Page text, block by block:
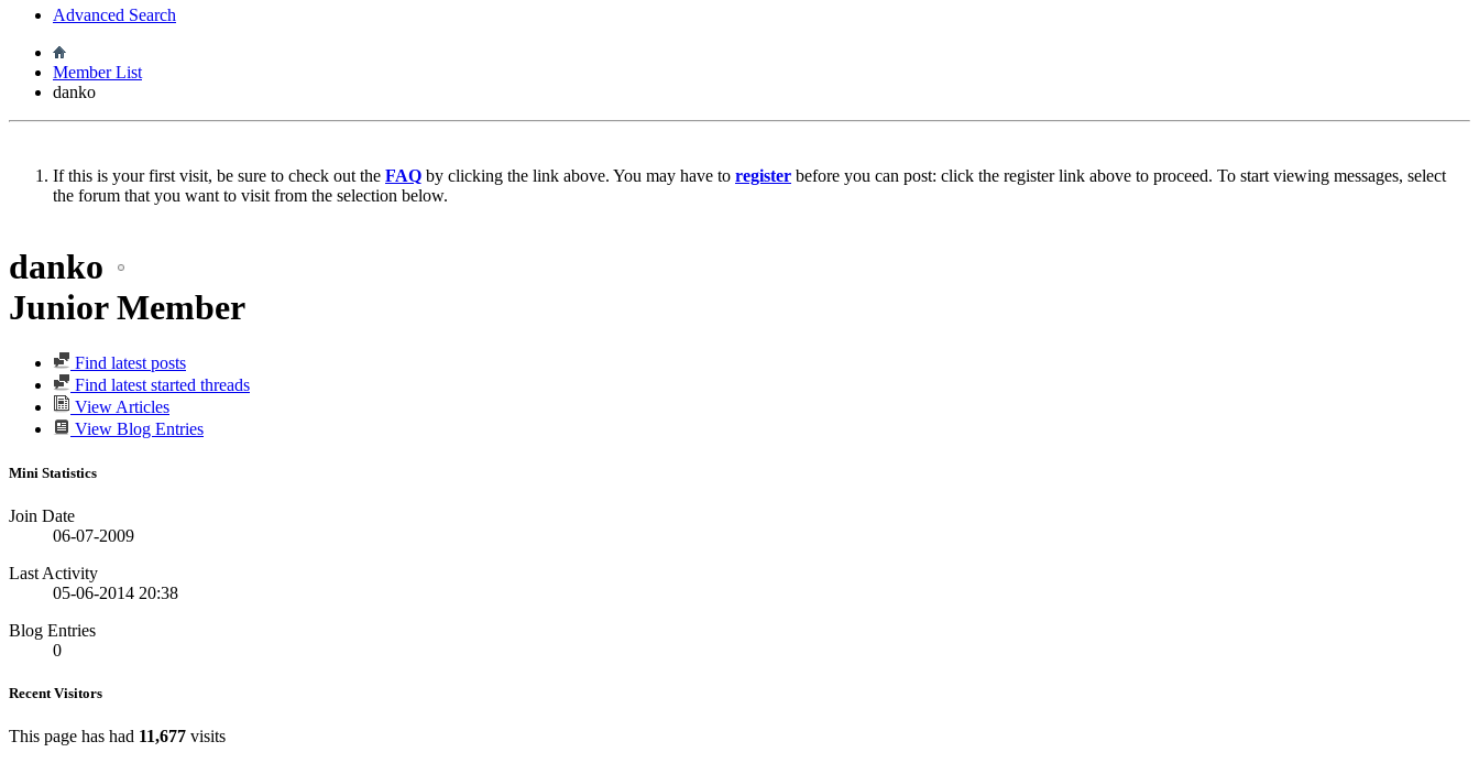
Advanced Search
Member List
danko
If this is your first visit, be sure to check out the FAQ by clicking the link above. You may have to register before you can post: click the register link above to proceed. To start viewing messages, select
the forum that you want to visit from the selection below.
danko
Junior Member
Find latest posts
Find latest started threads
View Articles
View Blog Entries
Mini Statistics
Join Date
06-07-2009
Last Activity
05-06-2014 20:38
Blog Entries
0
Recent Visitors
This page has had 11,677 visits